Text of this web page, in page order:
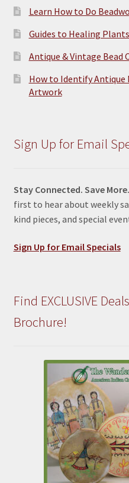
Learn How to Do
Guides to Healing Plants
Antique & Vintage Bead
How to Identify Antique
Artwork
Sign Up for Email
Stay Connected. Save
first to hear about weekly
kind pieces, and special
Sign Up for Email Specials
Find EXCLUSIVE
Brochure!